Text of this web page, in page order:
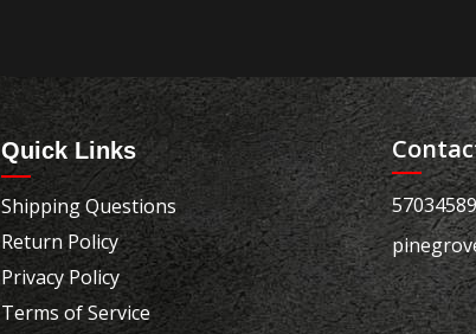
Quick Links
Shipping Questions
Return Policy
Privacy Policy
Terms of Service